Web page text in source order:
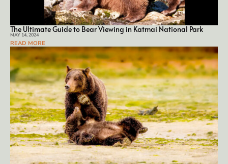
The Ultimate Guide to Bear Viewing in Katmai National Park
MAY 14, 2024
READ MORE